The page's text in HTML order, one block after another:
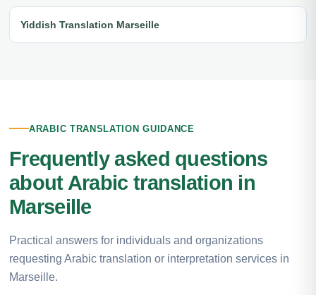
Yiddish Translation Marseille
ARABIC TRANSLATION GUIDANCE
Frequently asked questions
about Arabic translation in
Marseille
Practical answers for individuals and organizations
requesting Arabic translation or interpretation services in
Marseille.